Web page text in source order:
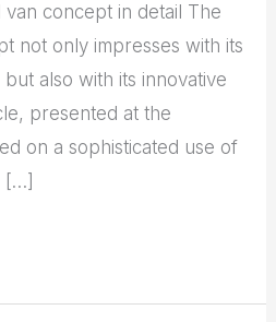
concept in detail The
not only impresses with its
also with its innovative
presented at the
on a sophisticated use of
[…]